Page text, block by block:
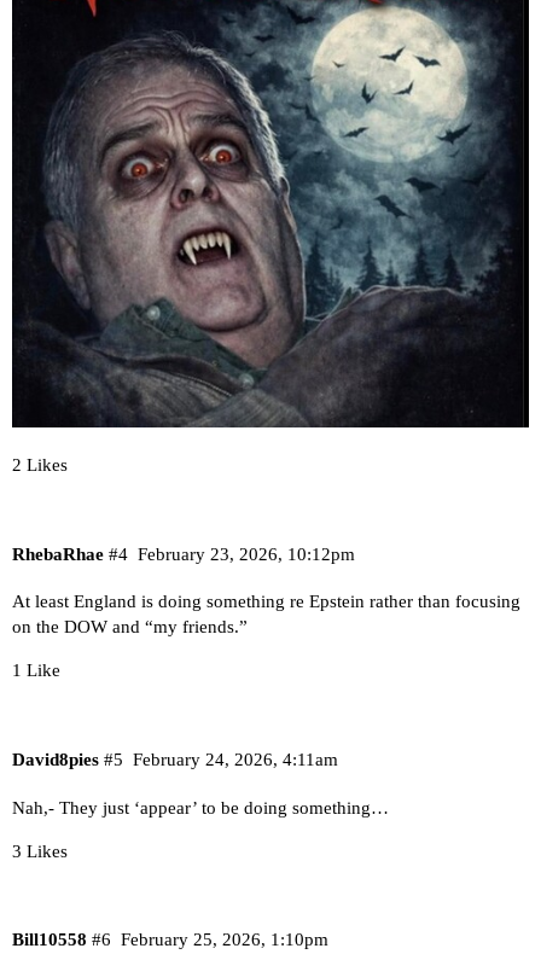
2 Likes
RhebaRhae February 23, 2026, 10:12pm
#4
At least England is doing something re Epstein rather than focusing
on the DOW and “my friends.”
1 Like
David8pies February 24, 2026, 4:11am
#5
Nah,- They just ‘appear’ to be doing something…
3 Likes
Bill10558 February 25, 2026, 1:10pm
#6